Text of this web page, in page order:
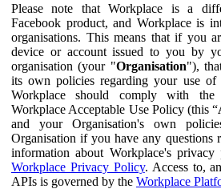
Please note that Workplace is a
Facebook product, and Workplace is
organisations. This means that if you
device or account issued to you by
organisation (your "Organisation"),
its own policies regarding your use of
Workplace should comply with
Workplace Acceptable Use Policy (this “
and your Organisation's own
Organisation if you have any questions
information about Workplace's privacy
Workplace Privacy Policy. Access to,
APIs is governed by the Workplace